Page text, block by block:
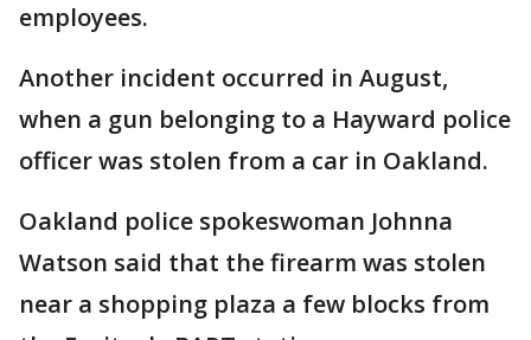
employees.
Another incident occurred in August,
when a gun belonging to a Hayward police
officer was stolen from a car in Oakland.
Oakland police spokeswoman Johnna
Watson said that the firearm was stolen
near a shopping plaza a few blocks from